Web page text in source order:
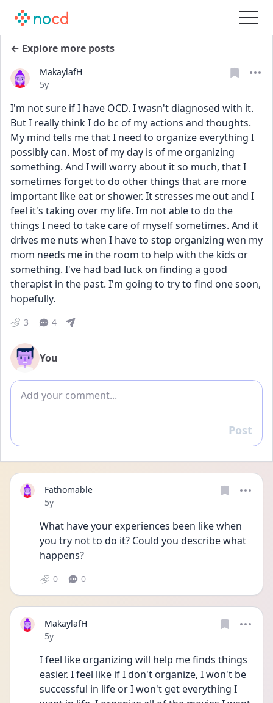
← Explore more posts
MakaylafH
Date posted
5y
I'm not sure if I have OCD. I wasn't diagnosed with it.
But I really think I do bc of my actions and thoughts.
My mind tells me that I need to organize everything I
possibly can. Most of my day is of me organizing
something. And I will worry about it so much, that I
sometimes forget to do other things that are more
important like eat or shower. It stresses me out and I
feel it's taking over my life. Im not able to do the
things I need to take care of myself sometimes. And it
drives me nuts when I have to stop organizing wen my
mom needs me in the room to help with the kids or
something. I've had bad luck on finding a good
therapist in the past. I'm going to try to find one soon,
hopefully.
3 4
You
Add comment
Reply
Post
Fathomable
Date posted
5y
What have your experiences been like when
you try not to do it? Could you describe what
happens?
0 0
MakaylafH
Date posted
5y
I feel like organizing will help me finds things
easier. I feel like if I don't organize, I won't be
successful in life or I won't get everything I